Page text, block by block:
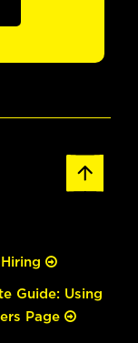
Guide: Using
Page